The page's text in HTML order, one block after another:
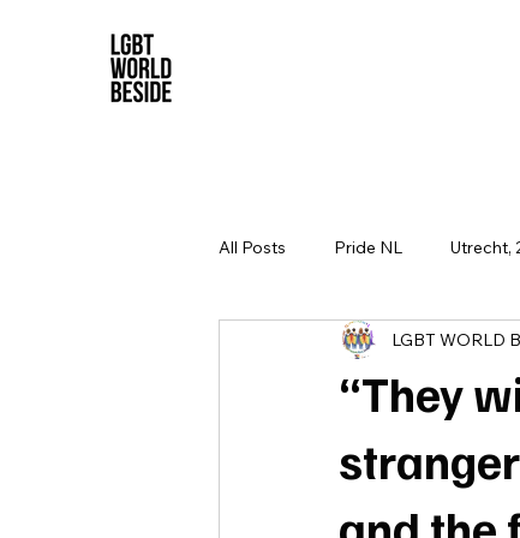
All Posts Pride NL Utrecht,
“They
LGBT WORLD